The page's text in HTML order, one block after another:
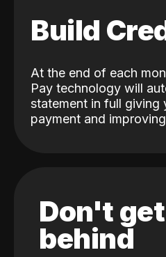
Build
At the end of each
Pay technology will
statement in full giving
payment and
Don't
behind